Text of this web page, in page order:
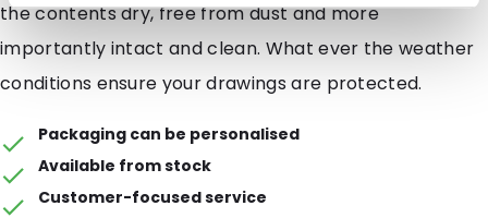
the contents dry, free from dust and more
importantly intact and clean. What ever the weather
conditions ensure your drawings are protected.
Packaging can be personalised
Available from stock
Customer-focused service